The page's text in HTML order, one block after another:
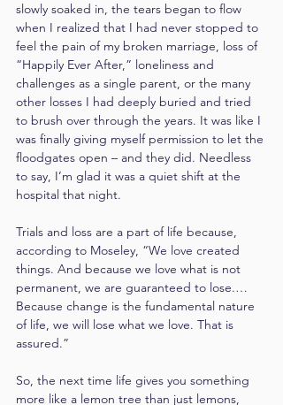
slowly soaked in, the tears began to flow
when I realized that I had never stopped to
feel the pain of my broken marriage, loss of
“Happily Ever After,” loneliness and
challenges as a single parent, or the many
other losses I had deeply buried and tried
to brush over through the years. It was like I
was finally giving myself permission to let the
floodgates open – and they did. Needless
to say, I’m glad it was a quiet shift at the
hospital that night.
Trials and loss are a part of life because,
according to Moseley, “We love created
things. And because we love what is not
permanent, we are guaranteed to lose.…
Because change is the fundamental nature
of life, we will lose what we love. That is
assured.”
So, the next time life gives you something
more like a lemon tree than just lemons,